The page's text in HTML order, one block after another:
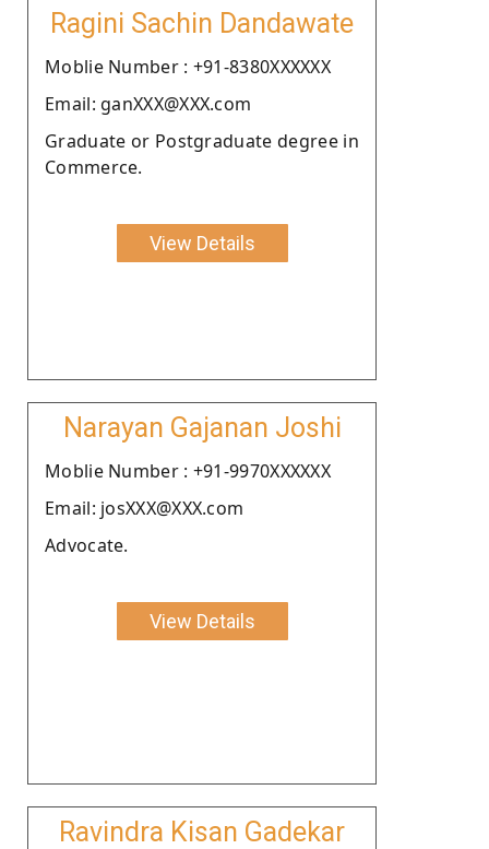
Ragini Sachin Dandawate
Moblie Number : +91-8380XXXXXX
Email: ganXXX@XXX.com
Graduate or Postgraduate degree in
Commerce.
View Details
Narayan Gajanan Joshi
Moblie Number : +91-9970XXXXXX
Email: josXXX@XXX.com
Advocate.
View Details
Ravindra Kisan Gadekar